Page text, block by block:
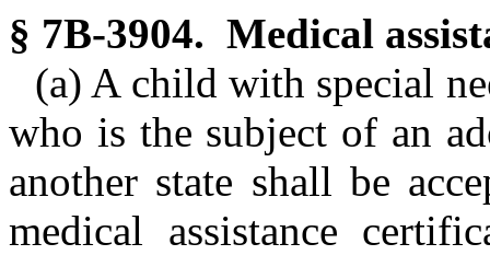
§ 7B-3904. Medical
(a) A child with special
who is the subject of an
another state shall be
medical assistance